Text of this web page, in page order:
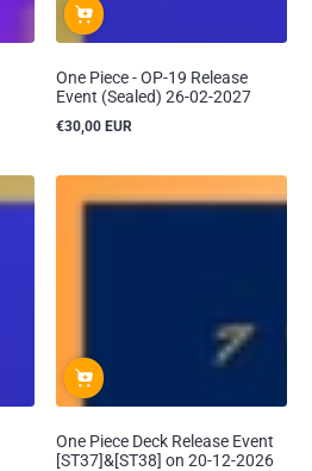
One Piece - OP-19 Release
Event (Sealed) 26-02-2027
Reguliere
€30,00 EUR
One Piece Deck Release Event
[ST37]&[ST38] on 20-12-2026